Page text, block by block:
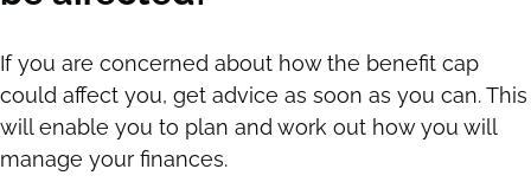
If you are concerned about how the benefit cap
could affect you, get advice as soon as you can. This
will enable you to plan and work out how you will
manage your finances.